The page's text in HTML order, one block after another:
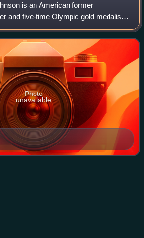
is an American former
and five-time Olympic gold medalist.
in the 200-meter backstroke from
of the U.S.
Photo
unavailable